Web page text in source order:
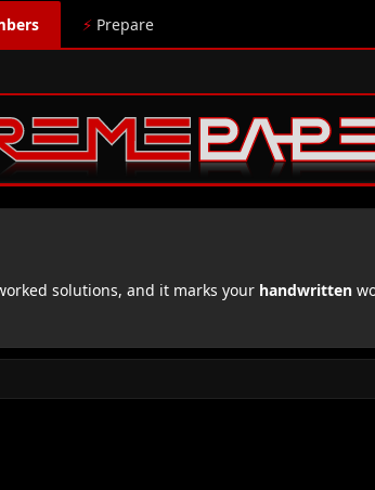
⚡ Prepare
solutions, and it marks your handwritten